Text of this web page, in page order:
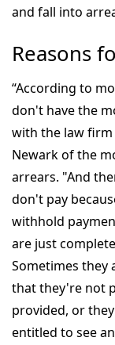
and fall into
Reasons
“According to
don't have the
with the law firm
Newark of the
arrears. "And
don't pay
withhold
are just
Sometimes they
that they're not
provided, or
entitled to see